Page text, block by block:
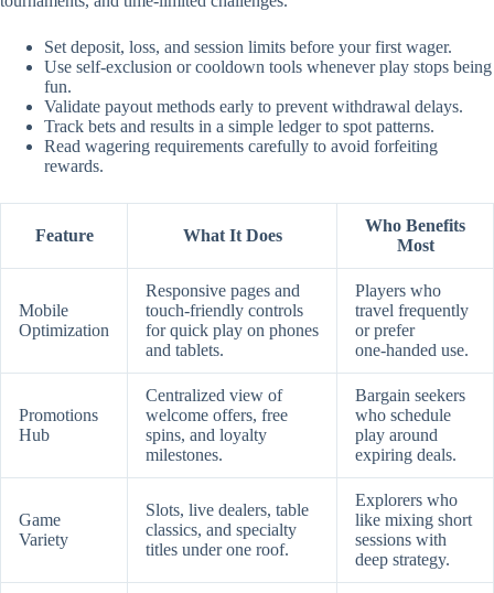
Set deposit, loss, and session limits before your first wager.
Use self‑exclusion or cooldown tools whenever play stops being
fun.
Validate payout methods early to prevent withdrawal delays.
Track bets and results in a simple ledger to spot patterns.
Read wagering requirements carefully to avoid forfeiting
rewards.
Feature What It Does
Who Benefits
Most
Mobile
Optimization
Responsive pages and
touch‑friendly controls
for quick play on phones
and tablets.
Players who
travel frequently
or prefer
one‑handed use.
Promotions
Hub
Centralized view of
welcome offers, free
spins, and loyalty
milestones.
Bargain seekers
who schedule
play around
expiring deals.
Game
Variety
Slots, live dealers, table
classics, and specialty
titles under one roof.
Explorers who
like mixing short
sessions with
deep strategy.